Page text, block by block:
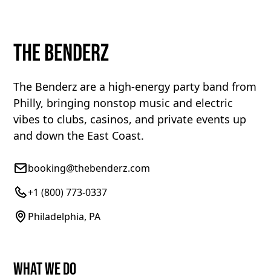
The Benderz are a high-energy party band from
Philly, bringing nonstop music and electric
vibes to clubs, casinos, and private events up
and down the East Coast.
booking@thebenderz.com
+1 (800) 773-0337
Philadelphia, PA
What We Do